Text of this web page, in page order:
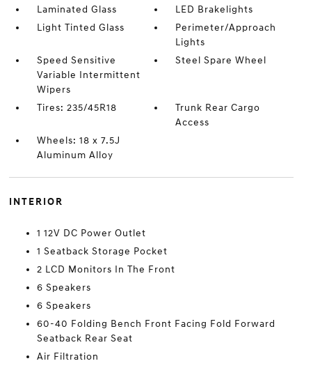
Laminated Glass
LED Brakelights
Light Tinted Glass
Perimeter/Approach
Lights
Speed Sensitive
Variable Intermittent
Wipers
Steel Spare Wheel
Tires: 235/45R18
Trunk Rear Cargo
Access
Wheels: 18 x 7.5J
Aluminum Alloy
INTERIOR
1 12V DC Power Outlet
1 Seatback Storage Pocket
2 LCD Monitors In The Front
6 Speakers
6 Speakers
60-40 Folding Bench Front Facing Fold Forward
Seatback Rear Seat
Air Filtration